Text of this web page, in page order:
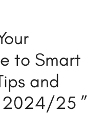
to Smart
and
2024/25 ”